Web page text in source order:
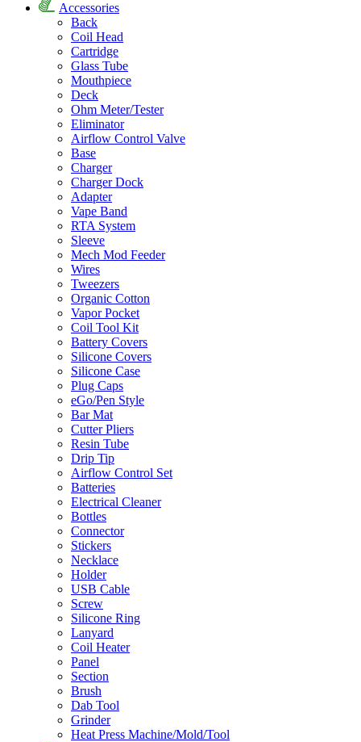
Accessories
Back
Coil Head
Cartridge
Glass Tube
Mouthpiece
Deck
Ohm Meter/Tester
Eliminator
Airflow Control Valve
Base
Charger
Charger Dock
Adapter
Vape Band
RTA System
Sleeve
Mech Mod Feeder
Wires
Tweezers
Organic Cotton
Vapor Pocket
Coil Tool Kit
Battery Covers
Silicone Covers
Silicone Case
Plug Caps
eGo/Pen Style
Bar Mat
Cutter Pliers
Resin Tube
Drip Tip
Airflow Control Set
Batteries
Electrical Cleaner
Bottles
Connector
Stickers
Necklace
Holder
USB Cable
Screw
Silicone Ring
Lanyard
Coil Heater
Panel
Section
Brush
Dab Tool
Grinder
Heat Press Machine/Mold/Tool